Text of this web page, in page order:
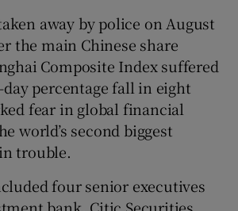
away by police on August
the main Chinese share
Composite Index suffered
percentage fall in eight
fear in global financial
world’s second biggest
trouble.
four senior executives
bank, Citic Securities